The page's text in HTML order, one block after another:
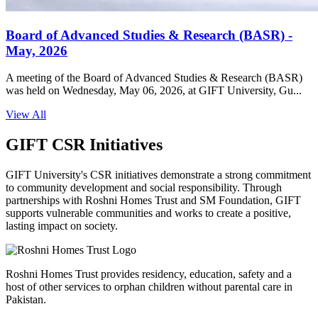
Board of Advanced Studies & Research (BASR) -
May, 2026
A meeting of the Board of Advanced Studies & Research (BASR)
was held on Wednesday, May 06, 2026, at GIFT University, Gu...
View All
GIFT CSR Initiatives
GIFT University's CSR initiatives demonstrate a strong commitment
to community development and social responsibility. Through
partnerships with Roshni Homes Trust and SM Foundation, GIFT
supports vulnerable communities and works to create a positive,
lasting impact on society.
Roshni Homes Trust provides residency, education, safety and a
host of other services to orphan children without parental care in
Pakistan.